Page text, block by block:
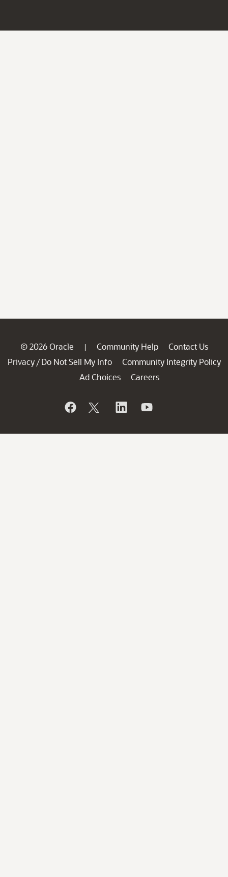
© 2026 Oracle | Community Help
Contact Us
Privacy / Do Not Sell My Info
Community Integrity Policy
Ad Choices
Careers